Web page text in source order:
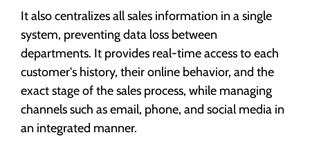
It also centralizes all sales information in a single
system, preventing data loss between
departments. It provides real-time access to each
customer's history, their online behavior, and the
exact stage of the sales process, while managing
channels such as email, phone, and social media in
an integrated manner.